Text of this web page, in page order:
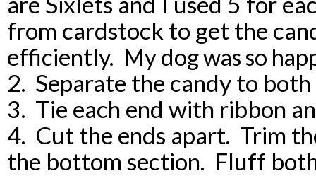
from cardstock to get the
efficiently. My dog was so
2. Separate the candy to
3. Tie each end with ribbon
4. Cut the ends apart. Trim
the bottom section. Fluff